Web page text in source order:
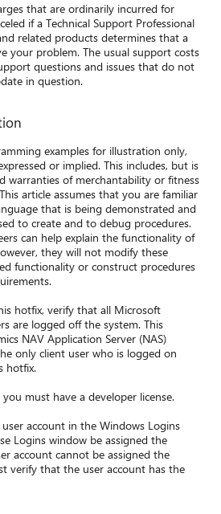
that are ordinarily incurred for
if a Technical Support Professional
related products determines that a
your problem. The usual support costs
questions and issues that do not
in question.
examples for illustration only,
or implied. This includes, but is
warranties of merchantability or fitness
article assumes that you are familiar
that is being demonstrated and
to create and to debug procedures.
can help explain the functionality of
they will not modify these
functionality or construct procedures
hotfix, verify that all Microsoft
are logged off the system. This
NAV Application Server (NAS)
only client user who is logged on
hotfix.
must have a developer license.
account in the Windows Logins
Logins window be assigned the
account cannot be assigned the
verify that the user account has the